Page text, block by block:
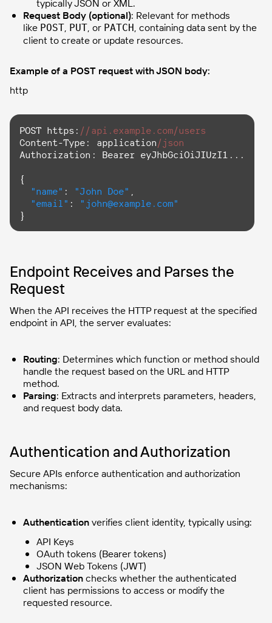
typically JSON or XML.
Request Body (optional): Relevant for methods
like POST, PUT, or PATCH , containing data sent by the
client to create or update resources.
Example of a POST request with JSON body:
http
POST https: //api.example.com/users
Content-Type:
application/json
Authorization:
Bearer eyJhbGciOiJIUzI1...
{
"name" : "John Doe" ,
"email" :
"john@example.com"
}
Endpoint Receives and Parses the
Request
When the API receives the HTTP request at the specified
endpoint in API, the server evaluates:
Routing: Determines which function or method should
handle the request based on the URL and HTTP
method.
Parsing: Extracts and interprets parameters, headers,
and request body data.
Authentication and Authorization
Secure APIs enforce authentication and authorization
mechanisms:
Authentication verifies client identity, typically using:
API Keys
OAuth tokens (Bearer tokens)
JSON Web Tokens (JWT)
Authorization checks whether the authenticated
client has permissions to access or modify the
requested resource.